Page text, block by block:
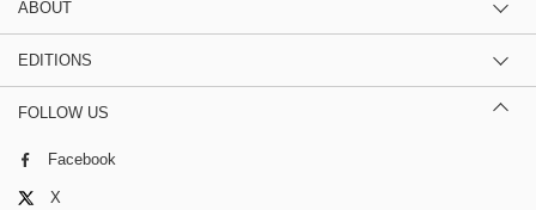
ABOUT
EDITIONS
FOLLOW US
Facebook
X